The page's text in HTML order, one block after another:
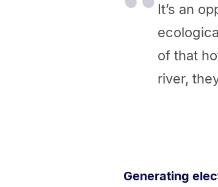
It’s an
of that
river,
Generating